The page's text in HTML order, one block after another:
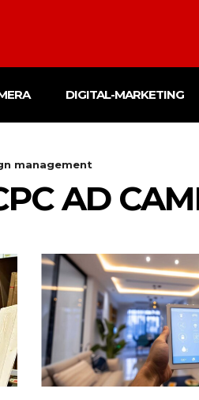
DIGITAL-MARKETING
management
AD